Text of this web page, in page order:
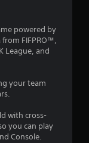
a
r
o
u
t
powered by
FIFPRO™,
League, and
your team
with cross-
you can play
Console.